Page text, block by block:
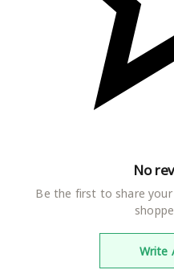
No
Be the first to share
Write